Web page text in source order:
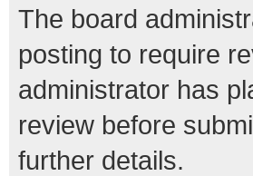
The board
posting to require
administrator has
review before
further details.